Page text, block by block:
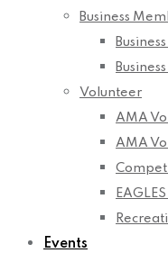
Business
Volunteer
AMA
AMA
Events